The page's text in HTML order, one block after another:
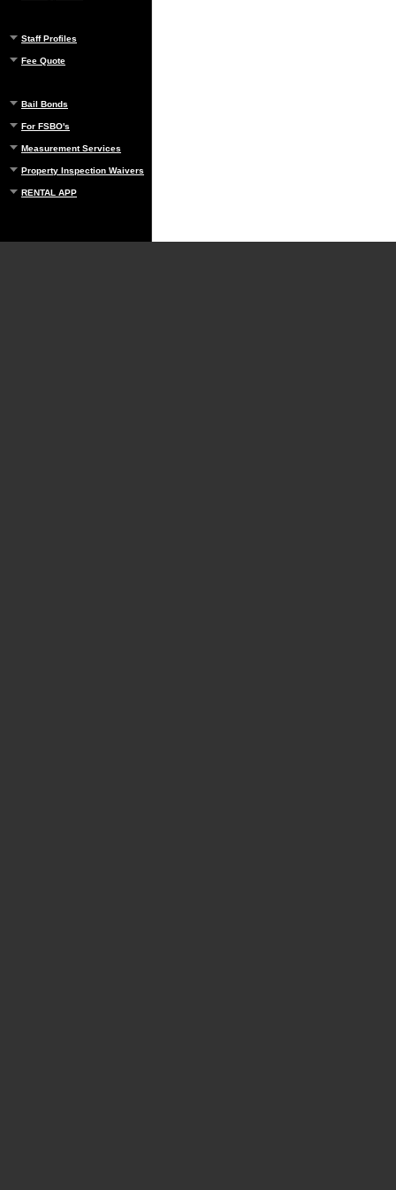
Staff Profiles
Fee Quote
Bail Bonds
For FSBO's
Measurement Services
Property Inspection Waivers
RENTAL APP